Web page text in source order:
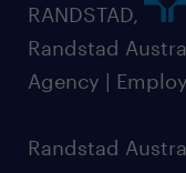
RANDSTAD,
Randstad
Agency |
Randstad